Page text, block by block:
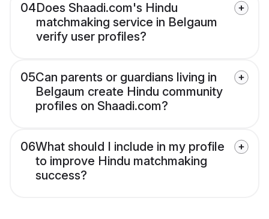
04Does Shaadi.com's Hindu
matchmaking service in Belgaum
verify user profiles?
05Can parents or guardians living in
Belgaum create Hindu community
profiles on Shaadi.com?
06What should I include in my profile
to improve Hindu matchmaking
success?